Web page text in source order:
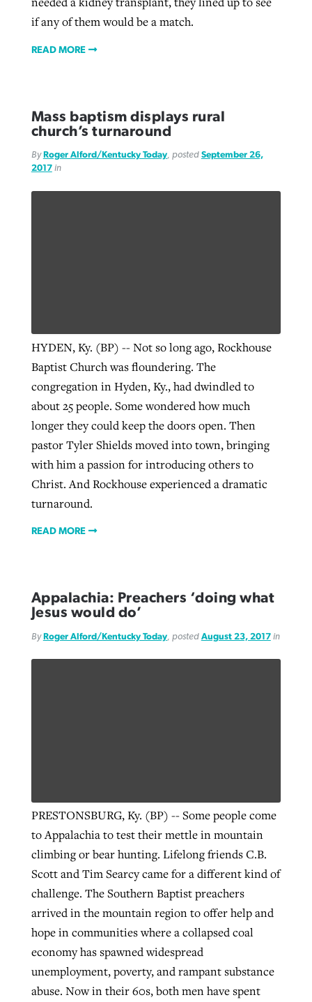
if any of them would be a match.
READ MORE
Mass baptism displays rural
church’s turnaround
By Roger Alford/Kentucky Today, posted September 26,
2017in
HYDEN, Ky. (BP) -- Not so long ago, Rockhouse
Baptist Church was floundering. The
congregation in Hyden, Ky., had dwindled to
about 25 people. Some wondered how much
longer they could keep the doors open. Then
pastor Tyler Shields moved into town, bringing
with him a passion for introducing others to
Christ. And Rockhouse experienced a dramatic
turnaround.
READ MORE
Appalachia: Preachers ‘doing what
Jesus would do’
By Roger Alford/Kentucky Today, posted August 23, 2017in
PRESTONSBURG, Ky. (BP) -- Some people come
to Appalachia to test their mettle in mountain
climbing or bear hunting. Lifelong friends C.B.
Scott and Tim Searcy came for a different kind of
challenge. The Southern Baptist preachers
arrived in the mountain region to offer help and
hope in communities where a collapsed coal
economy has spawned widespread
unemployment, poverty, and rampant substance
abuse. Now in their 60s, both men have spent